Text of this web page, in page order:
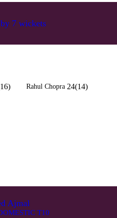
7 wickets
Rahul Chopra 24(14)
Ajmal
T10